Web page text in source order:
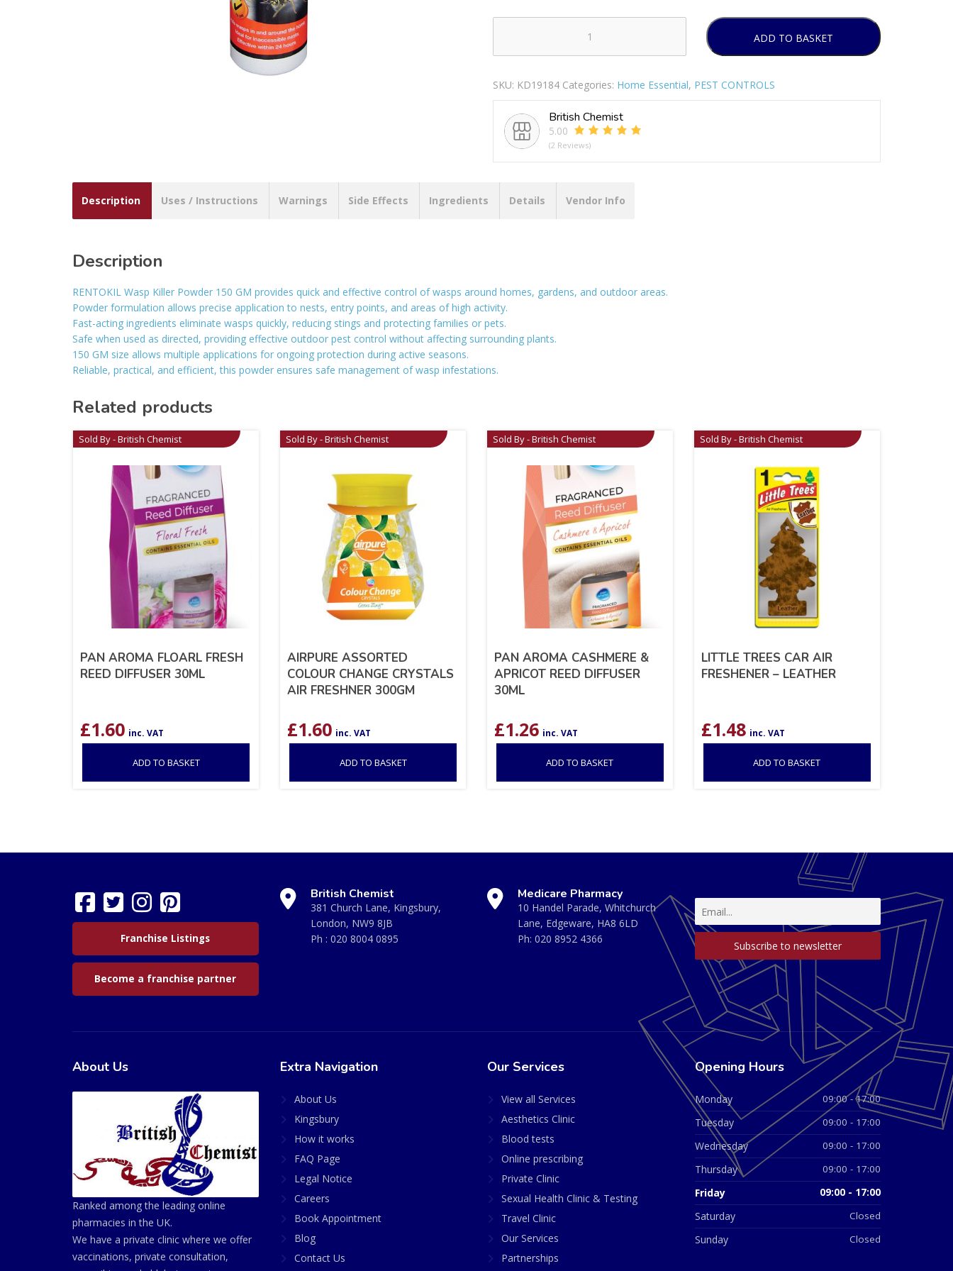
WASP
POWDER
150
GM
quantity
ADD TO BASKET
SKU: KD19184 Categories: Home Essential, PEST CONTROLS
British Chemist
5.00
(2 Reviews)
Description Uses / Instructions Warnings Side Effects Ingredients Details Vendor Info
Description
RENTOKIL Wasp Killer Powder 150 GM provides quick and effective control of wasps around homes, gardens, and outdoor areas.
Powder formulation allows precise application to nests, entry points, and areas of high activity.
Fast-acting ingredients eliminate wasps quickly, reducing stings and protecting families or pets.
Safe when used as directed, providing effective outdoor pest control without affecting surrounding plants.
150 GM size allows multiple applications for ongoing protection during active seasons.
Reliable, practical, and efficient, this powder ensures safe management of wasp infestations.
Related products
Sold By - British Chemist
PAN AROMA FLOARL FRESH
REED DIFFUSER 30ML
£1.60 inc. VAT
ADD TO BASKET
Sold By - British Chemist
AIRPURE ASSORTED
COLOUR CHANGE CRYSTALS
AIR FRESHNER 300GM
£1.60 inc. VAT
ADD TO BASKET
Sold By - British Chemist
PAN AROMA CASHMERE &
APRICOT REED DIFFUSER
30ML
£1.26 inc. VAT
ADD TO BASKET
Sold By - British Chemist
LITTLE TREES CAR AIR
FRESHENER – LEATHER
£1.48 inc. VAT
ADD TO BASKET
Franchise Listings
Become a franchise partner
British Chemist
381 Church Lane, Kingsbury,
London, NW9 8JB
Ph : 020 8004 0895
Medicare Pharmacy
10 Handel Parade, Whitchurch
Lane, Edgeware, HA8 6LD
Ph: 020 8952 4366
About Us
Ranked among the leading online
pharmacies in the UK.
We have a private clinic where we offer
vaccinations, private consultation,
Extra Navigation
About Us
Kingsbury
How it works
FAQ Page
Legal Notice
Careers
Book Appointment
Blog
Contact Us
Our Services
View all Services
Aesthetics Clinic
Blood tests
Online prescribing
Private Clinic
Sexual Health Clinic & Testing
Travel Clinic
Our Services
Partnerships
Opening Hours
Monday 09:00 - 17:00
Tuesday 09:00 - 17:00
Wednesday 09:00 - 17:00
Thursday 09:00 - 17:00
Friday 09:00 - 17:00
Saturday Closed
Sunday Closed